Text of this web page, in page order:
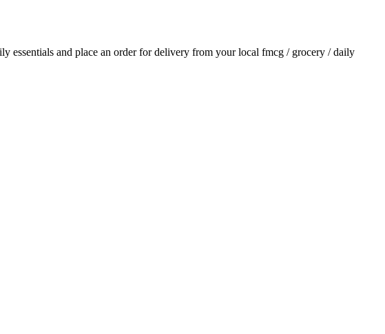
essentials and place an order for delivery from your local fmcg / grocery / daily